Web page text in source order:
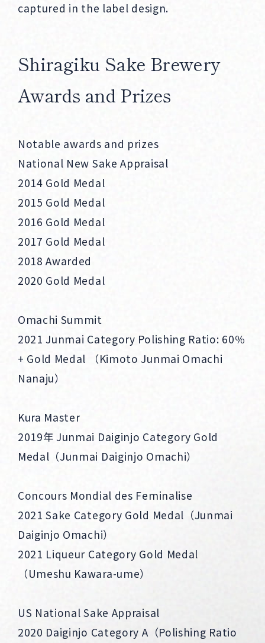
captured in the label design.
Shiragiku Sake Brewery
Awards and Prizes
Notable awards and prizes
National New Sake Appraisal
2014 Gold Medal
2015 Gold Medal
2016 Gold Medal
2017 Gold Medal
2018 Awarded
2020 Gold Medal
Omachi Summit
2021 Junmai Category Polishing Ratio: 60％
+ Gold Medal （Kimoto Junmai Omachi
Nanaju）
Kura Master
2019年 Junmai Daiginjo Category Gold
Medal（Junmai Daiginjo Omachi）
Concours Mondial des Feminalise
2021 Sake Category Gold Medal（Junmai
Daiginjo Omachi）
2021 Liqueur Category Gold Medal
（Umeshu Kawara-ume）
US National Sake Appraisal
2020 Daiginjo Category A（Polishing Ratio